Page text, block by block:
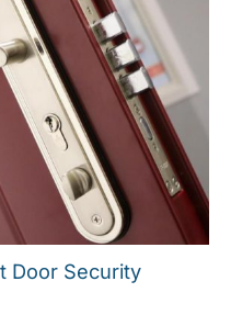
Door Security